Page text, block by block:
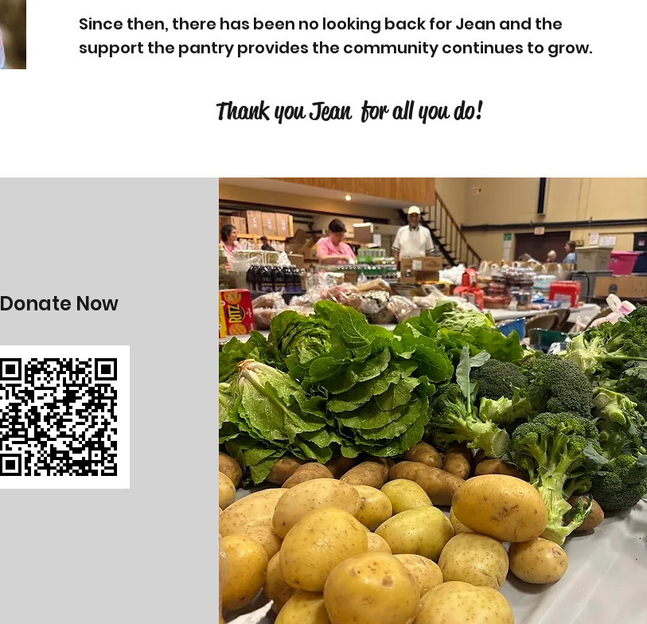
Since then, there has been no looking back for Jean and the
support the pantry provides the community continues to grow.
Thank you Jean for all you do!
Donate Now